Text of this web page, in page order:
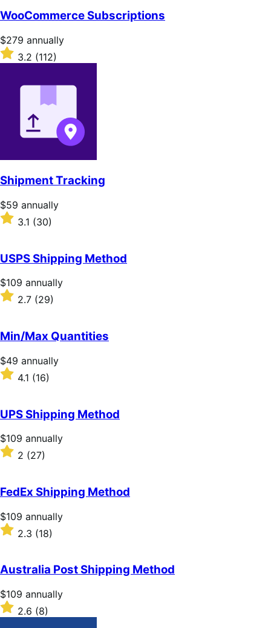
of
5
stars
WooCommerce Subscriptions
Price
$279
annually
$279 annually
Rated
3.2
3.2 (112)
Shipment Tracking
Price
$59
annually
$59 annually
Rated
3.1
of
5
stars
3.1 (30)
USPS Shipping Method
Price
$109
annually
$109 annually
Rated
of
5
stars
2.7 (29)
Min/Max Quantities
Price
$49
annually
$49 annually
Rated
4.1
of
5
stars
4.1 (16)
UPS Shipping Method
Price
$109
annually
$109 annually
Rated
of
5
stars
2 (27)
FedEx Shipping Method
Price
$109
annually
$109 annually
Rated
2.3
of
5
stars
2.3 (18)
Australia Post Shipping Method
Price
$109
annually
$109 annually
Rated
2.6
2.6 (8)